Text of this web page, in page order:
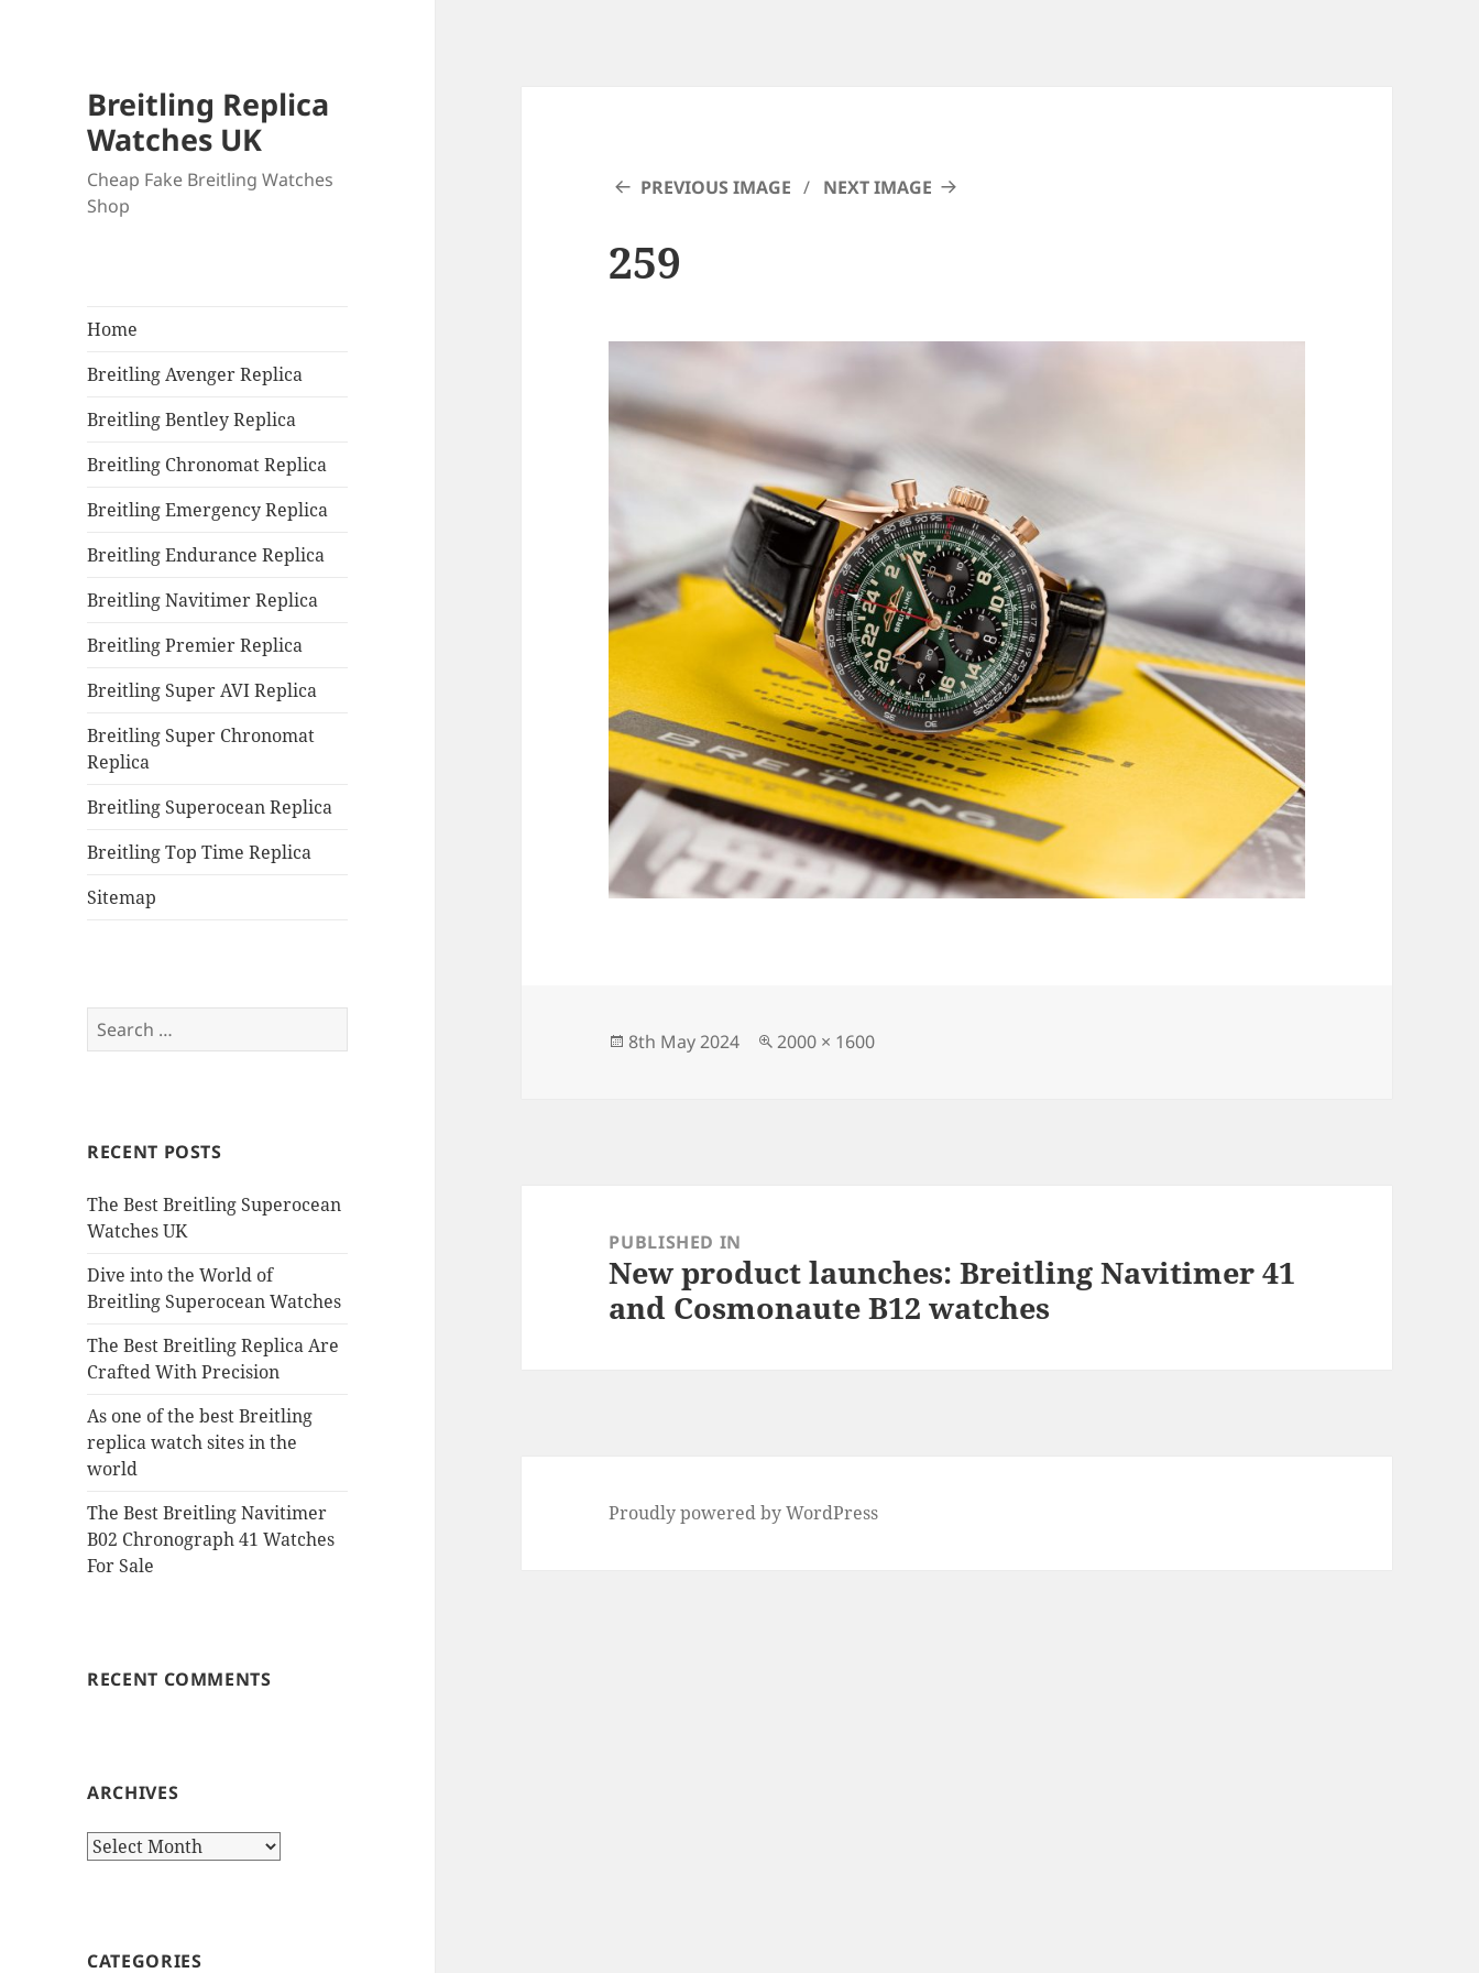
Breitling Replica
Watches UK
Cheap Fake Breitling Watches
Shop
Home
Breitling Avenger Replica
Breitling Bentley Replica
Breitling Chronomat Replica
Breitling Emergency Replica
Breitling Endurance Replica
Breitling Navitimer Replica
Breitling Premier Replica
Breitling Super AVI Replica
Breitling Super Chronomat
Replica
Breitling Superocean Replica
Breitling Top Time Replica
Sitemap
Search
for:
RECENT POSTS
The Best Breitling Superocean
Watches UK
Dive into the World of
Breitling Superocean Watches
The Best Breitling Replica Are
Crafted With Precision
As one of the best Breitling
replica watch sites in the
world
The Best Breitling Navitimer
B02 Chronograph 41 Watches
For Sale
RECENT COMMENTS
ARCHIVES
Archives
CATEGORIES
PREVIOUS IMAGE NEXT IMAGE
259
Posted
8th May 2024
Full
2000 × 1600
navigationPUBLISHED IN
New product launches: Breitling Navitimer 41
and Cosmonaute B12 watches
Proudly powered by WordPress